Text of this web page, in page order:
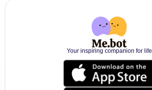
Your inspiring companion for life